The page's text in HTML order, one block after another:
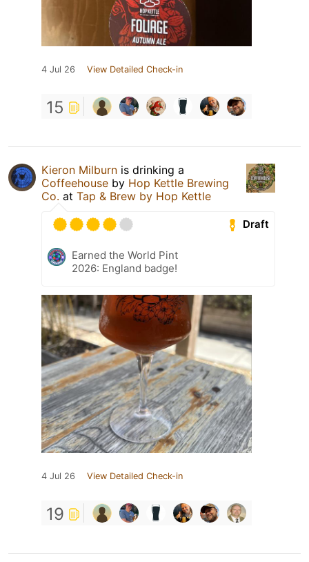
4 Jul 26 View Detailed Check-in
15
Kieron Milburn is drinking a
Coffeehouse by Hop Kettle Brewing
Co. at Tap & Brew by Hop Kettle
Draft
Earned the World Pint
2026: England badge!
4 Jul 26 View Detailed Check-in
19